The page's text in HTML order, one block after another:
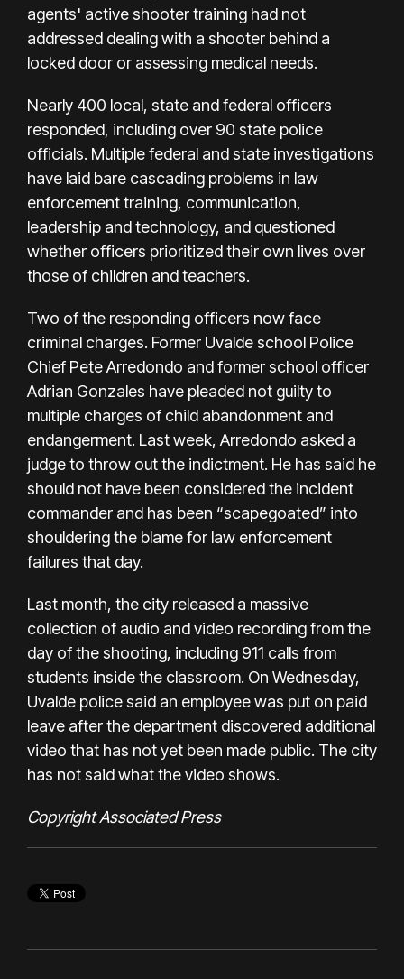
agents' active shooter training had not
addressed dealing with a shooter behind a
locked door or assessing medical needs.
Nearly 400 local, state and federal officers
responded, including over 90 state police
officials. Multiple federal and state investigations
have laid bare cascading problems in law
enforcement training, communication,
leadership and technology, and questioned
whether officers prioritized their own lives over
those of children and teachers.
Two of the responding officers now face
criminal charges. Former Uvalde school Police
Chief Pete Arredondo and formerschool officer
Adrian Gonzales have pleaded not guilty to
multiple charges of child abandonment and
endangerment. Last week, Arredondo asked a
judgeto throw out the indictment. He has said he
should not have been considered the incident
commander and has been “scapegoated” into
shouldering the blame for law enforcement
failures that day.
Last month, the city released a massive
collection of audio and video recording from the
day of the shooting, including 911 calls from
students inside the classroom. On Wednesday,
Uvalde police said an employee was put on paid
leave after the department discovered additional
video that has not yet been made public. The city
has not said what the video shows.
Copyright Associated Press